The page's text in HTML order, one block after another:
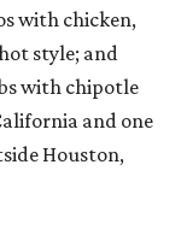
with chicken,
style; and
with chipotle
and one
Houston,